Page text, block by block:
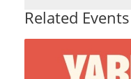
Related Events